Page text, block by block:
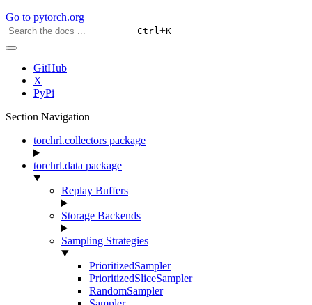
Go to pytorch.org
Ctrl+K
GitHub
X
PyPi
Section Navigation
torchrl.collectors package
torchrl.data package
Replay Buffers
Storage Backends
Sampling Strategies
PrioritizedSampler
PrioritizedSliceSampler
RandomSampler